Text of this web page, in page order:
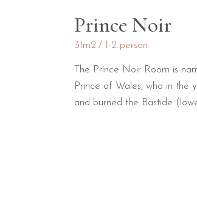
Prince Noir
31m2 1-2 person
The Prince Noir Room is
Prince of Wales, who in the
and burned the Bastide